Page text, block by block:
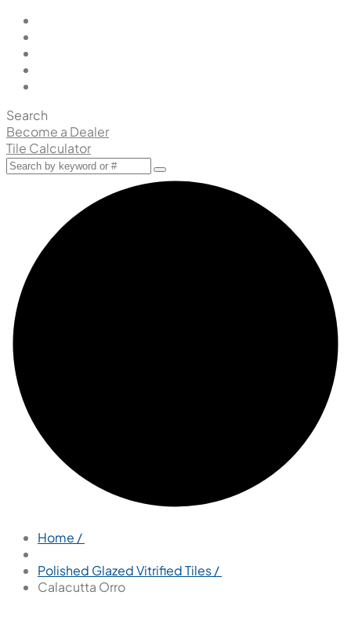
Search
Become a Dealer
Tile Calculator
Home /
Polished Glazed Vitrified Tiles /
Calacutta Orro